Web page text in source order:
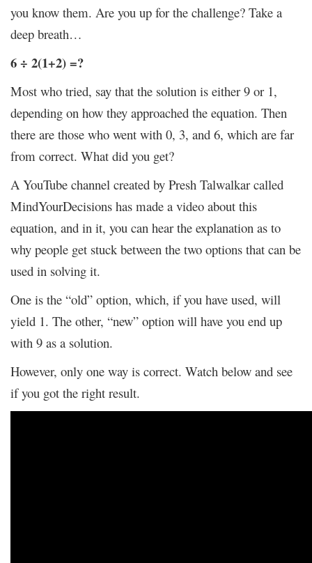
you know them. Are you up for the challenge? Take a
deep breath…
6 ÷ 2(1+2) =?
Most who tried, say that the solution is either 9 or 1,
depending on how they approached the equation. Then
there are those who went with 0, 3, and 6, which are far
from correct. What did you get?
A YouTube channel created by Presh Talwalkar called
MindYourDecisions has made a video about this
equation, and in it, you can hear the explanation as to
why people get stuck between the two options that can be
used in solving it.
One is the “old” option, which, if you have used, will
yield 1. The other, “new” option will have you end up
with 9 as a solution.
However, only one way is correct. Watch below and see
if you got the right result.